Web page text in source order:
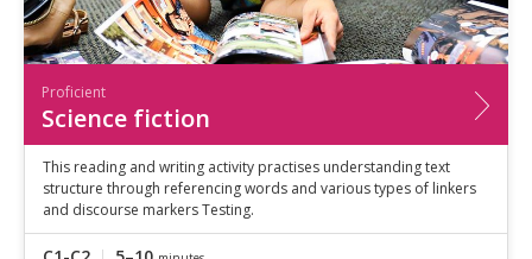
Proficient
Science fiction
This reading and writing activity practises understanding text
structure through referencing words and various types of linkers
and discourse markers Testing.